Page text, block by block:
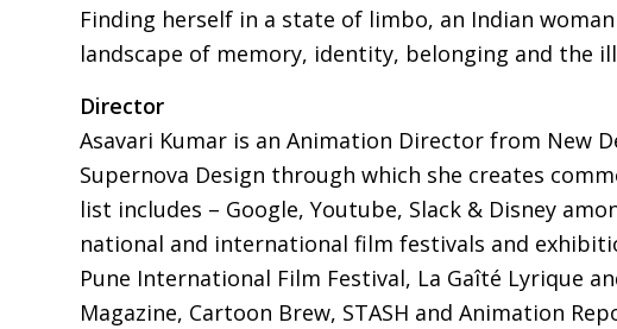
Finding herself in a state of limbo, an Indian
landscape of memory, identity, belonging and the
Director
Asavari Kumar is an Animation Director from New
Supernova Design through which she creates
list includes – Google, Youtube, Slack & Disney
national and international film festivals and
Pune International Film Festival, La Gaîté Lyrique
Magazine, Cartoon Brew, STASH and Animation